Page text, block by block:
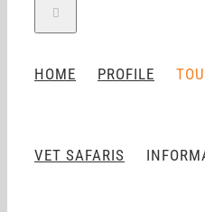
HOME PROFILE
VET SAFARIS